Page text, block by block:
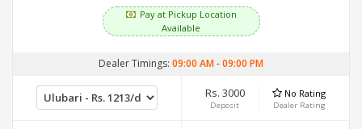
Pay at Pickup Location
Available
Dealer Timings: 09:00 AM-09:00 PM
Rs. 3000
Deposit
No Rating
Dealer Rating